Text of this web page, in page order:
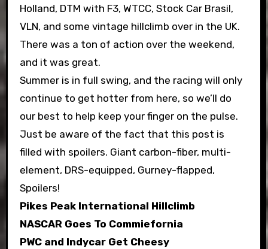
Holland, DTM with F3, WTCC, Stock Car Brasil,
VLN, and some vintage hillclimb over in the UK.
There was a ton of action over the weekend,
and it was great.
Summer is in full swing, and the racing will only
continue to get hotter from here, so we’ll do
our best to help keep your finger on the pulse.
Just be aware of the fact that this post is
filled with spoilers. Giant carbon-fiber, multi-
element, DRS-equipped, Gurney-flapped,
Spoilers!
Pikes Peak International Hillclimb
NASCAR Goes To Commiefornia
PWC and Indycar Get Cheesy